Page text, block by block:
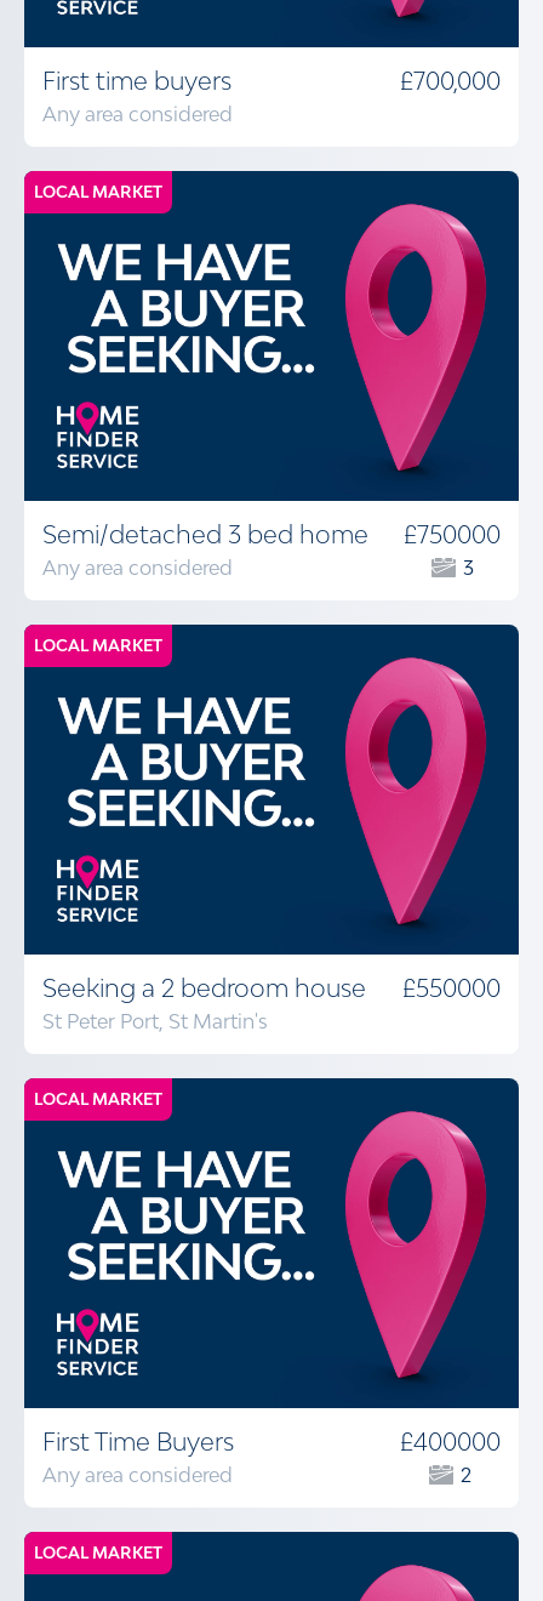
First time buyers
Any area considered
£700,000
LOCAL MARKET
Semi/detached 3 bed home
Any area considered
£750000
3
LOCAL MARKET
Seeking a 2 bedroom house
St Peter Port, St Martin's
£550000
LOCAL MARKET
First Time Buyers
Any area considered
£400000
2
LOCAL MARKET